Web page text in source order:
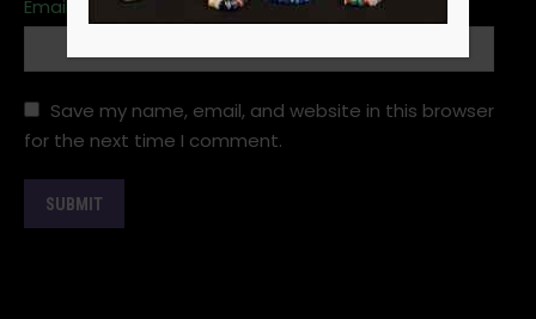
Email
Save my name, email, and website in this browser
for the next time I comment.